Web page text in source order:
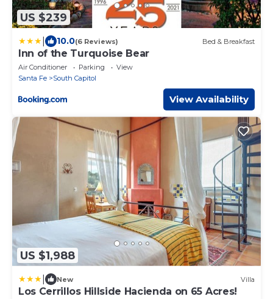
US $239
10.0(6 Reviews) Bed & Breakfast
Inn of the Turquoise Bear
Air Conditioner Parking
View
Santa Fe
South Capitol
View Availability
US $1,988
New Villa
Los Cerrillos Hillside Hacienda on 65 Acres!